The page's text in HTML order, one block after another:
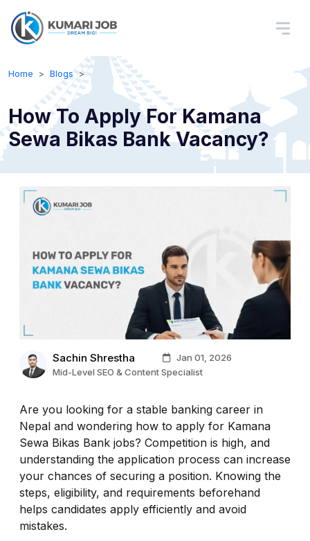
Home Blogs
How To Apply For Kamana
Sewa Bikas Bank Vacancy?
Sachin Shrestha
Jan 01, 2026
Mid-Level SEO & Content Specialist
Are you looking for a stable banking career in
Nepal and wondering how to apply for Kamana
Sewa Bikas Bank jobs? Competition is high, and
understanding the application process can increase
your chances of securing a position. Knowing the
steps, eligibility, and requirements beforehand
helps candidates apply efficiently and avoid
mistakes.